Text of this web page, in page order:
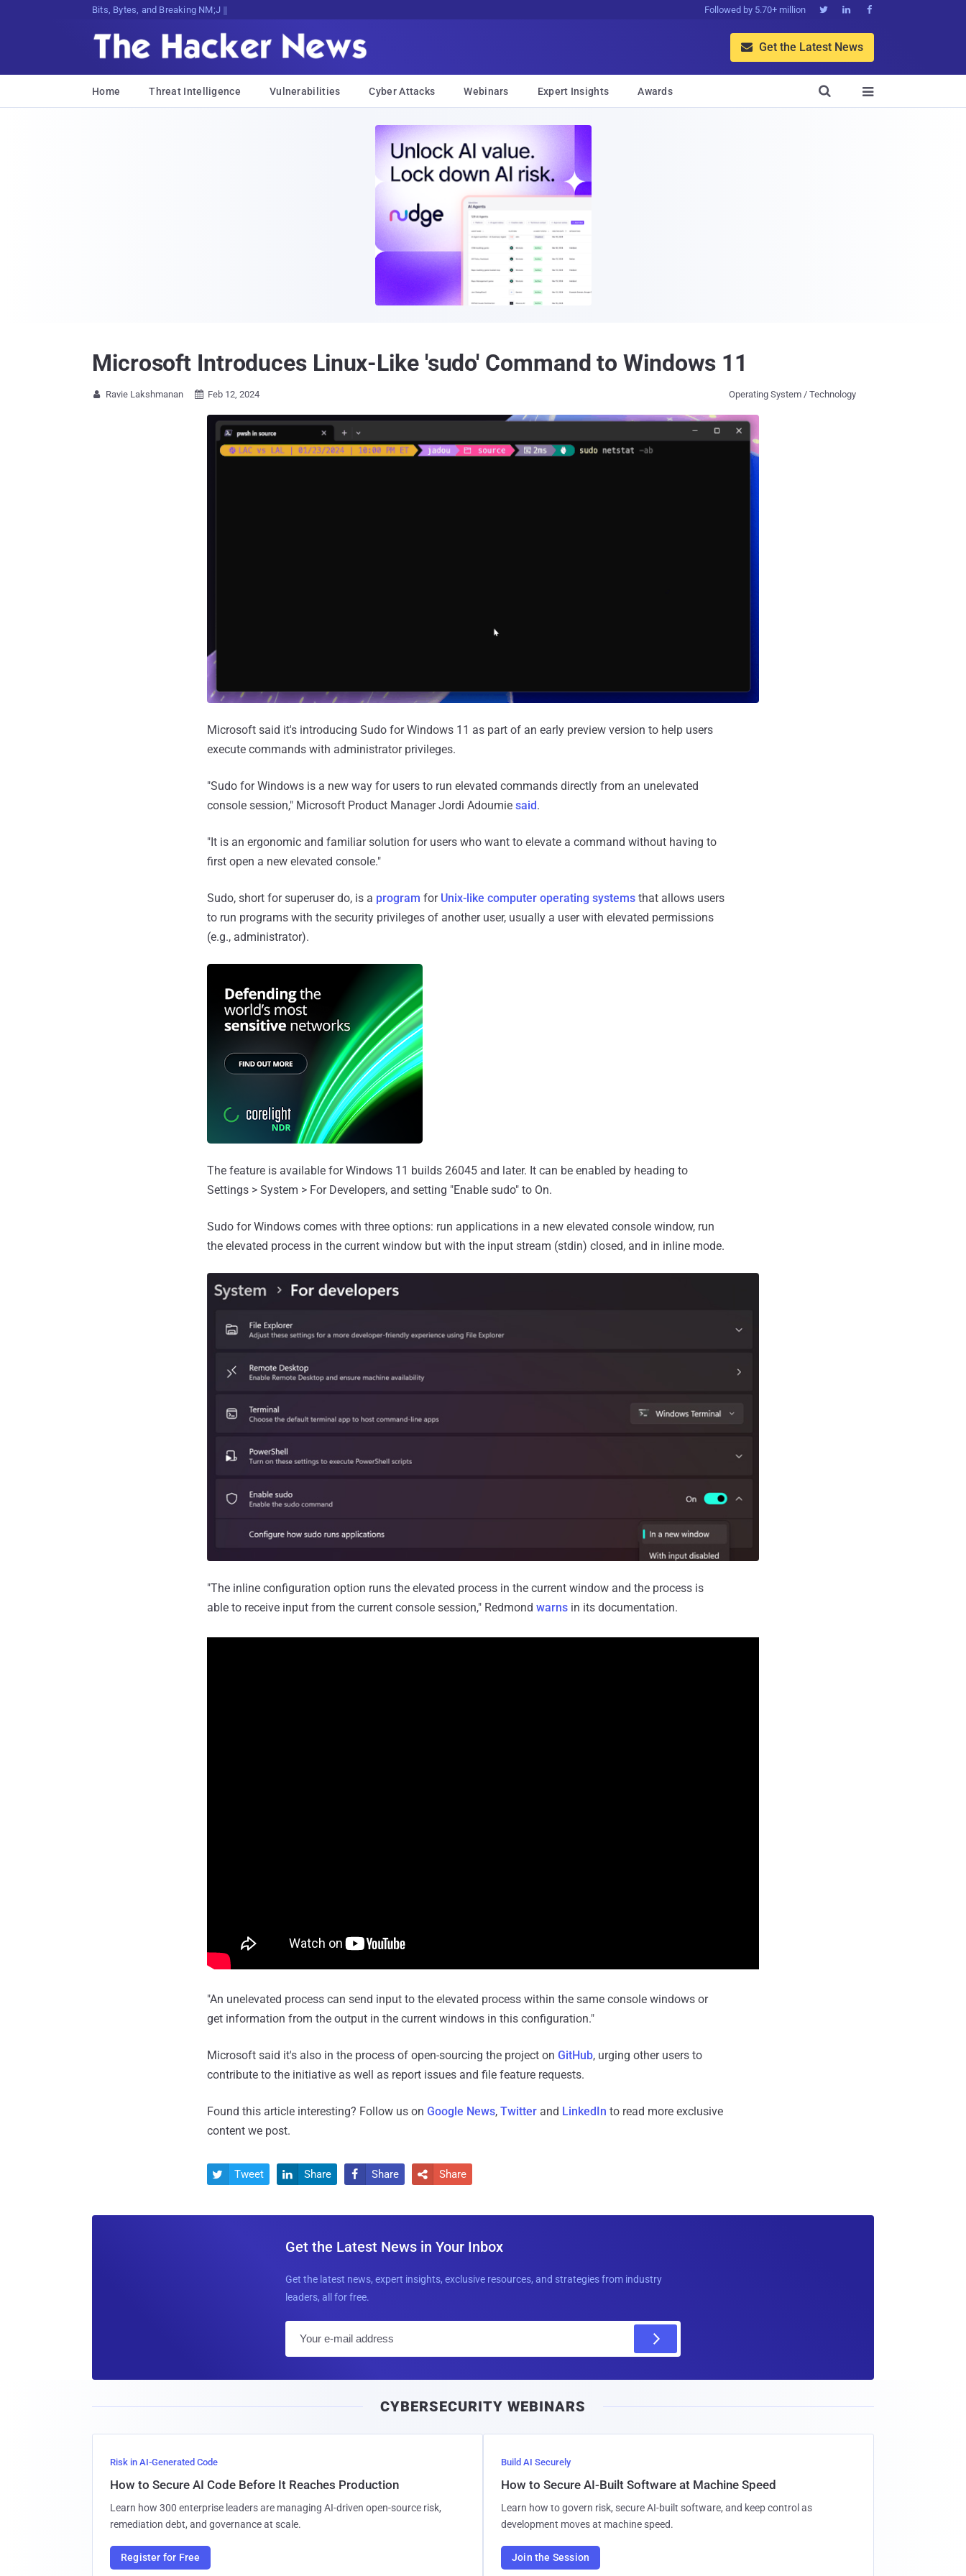
Bits, Bytes, and Breaking News Followed by 5.70+ million   
 Get the Latest News
Home Threat Intelligence Vulnerabilities Cyber Attacks Webinars Expert Insights Awards 

Microsoft Introduces Linux-Like 'sudo' Command to Windows 11
 Ravie Lakshmanan  Feb 12, 2024 Operating System / Technology
Microsoft said it's introducing Sudo for Windows 11 as part of an early preview version to help users
execute commands with administrator privileges.
"Sudo for Windows is a new way for users to run elevated commands directly from an unelevated
console session," Microsoft Product Manager Jordi Adoumie said.
"It is an ergonomic and familiar solution for users who want to elevate a command without having to
first open a new elevated console."
Sudo, short for superuser do, is a program for Unix-like computer operating systems that allows users
to run programs with the security privileges of another user, usually a user with elevated permissions
(e.g., administrator).
The feature is available for Windows 11 builds 26045 and later. It can be enabled by heading to
Settings > System > For Developers, and setting "Enable sudo" to On.
Sudo for Windows comes with three options: run applications in a new elevated console window, run
the elevated process in the current window but with the input stream (stdin) closed, and in inline mode.
"The inline configuration option runs the elevated process in the current window and the process is
able to receive input from the current console session," Redmond warns in its documentation.
"An unelevated process can send input to the elevated process within the same console windows or
get information from the output in the current windows in this configuration."
Microsoft said it's also in the process of open-sourcing the project on GitHub, urging other users to
contribute to the initiative as well as report issues and file feature requests.
Found this article interesting? Follow us on Google News, Twitter and LinkedIn to read more exclusive
content we post.
 Tweet  Share  Share  Share
Get the Latest News in Your Inbox
Get the latest news, expert insights, exclusive resources, and strategies from industry
leaders, all for free.
l
CYBERSECURITY WEBINARS
Risk in AI-Generated Code
How to Secure AI Code Before It Reaches Production
Learn how 300 enterprise leaders are managing AI-driven open-source risk,
remediation debt, and governance at scale.
Register for Free
Build AI Securely
How to Secure AI-Built Software at Machine Speed
Learn how to govern risk, secure AI-built software, and keep control as
development moves at machine speed.
Join the Session